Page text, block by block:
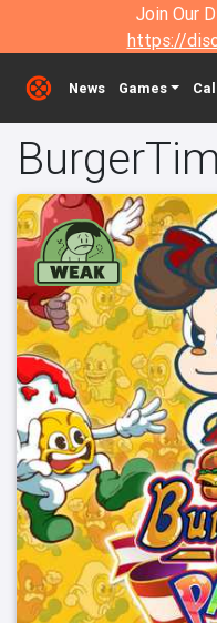
Join Our
https://
News Games